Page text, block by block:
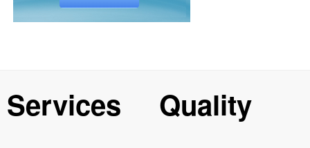
Services Quality